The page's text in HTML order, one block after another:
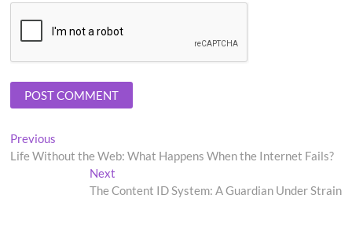
Post
navigation
Previous
post:
Life Without the Web: What Happens When the Internet Fails?
NextNext
post:
The Content ID System: A Guardian Under Strain